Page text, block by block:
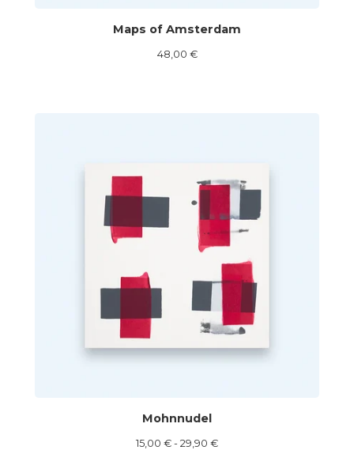
Maps of Amsterdam
48,00 €
Mohnnudel
15,00 € - 29,90 €